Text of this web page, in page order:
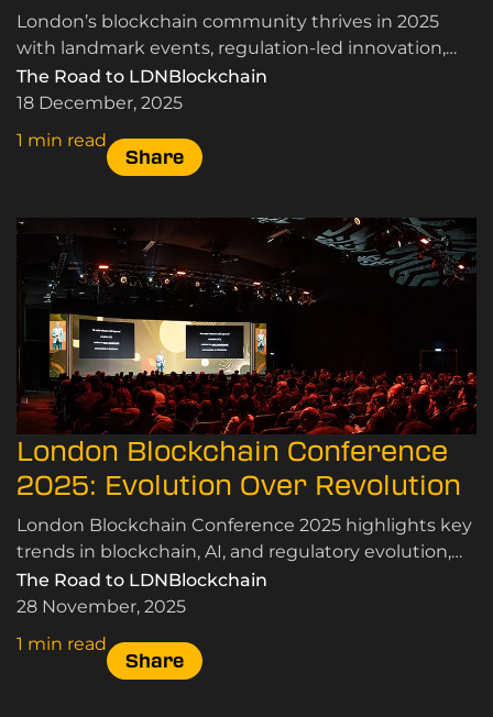
London’s blockchain community thrives in 2025
with landmark events, regulation-led innovation,
and insights shaping the Web3 future.
The Road to LDNBlockchain
18 December, 2025
1 min read
Share
London Blockchain Conference
2025: Evolution Over Revolution
London Blockchain Conference 2025 highlights key
trends in blockchain, AI, and regulatory evolution,
emphasising real-world applications and
community insights.
The Road to LDNBlockchain
28 November, 2025
1 min read
Share